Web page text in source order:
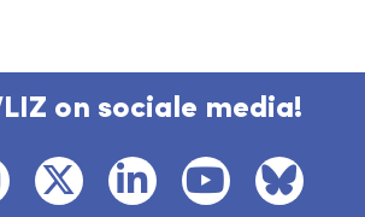
on sociale media!